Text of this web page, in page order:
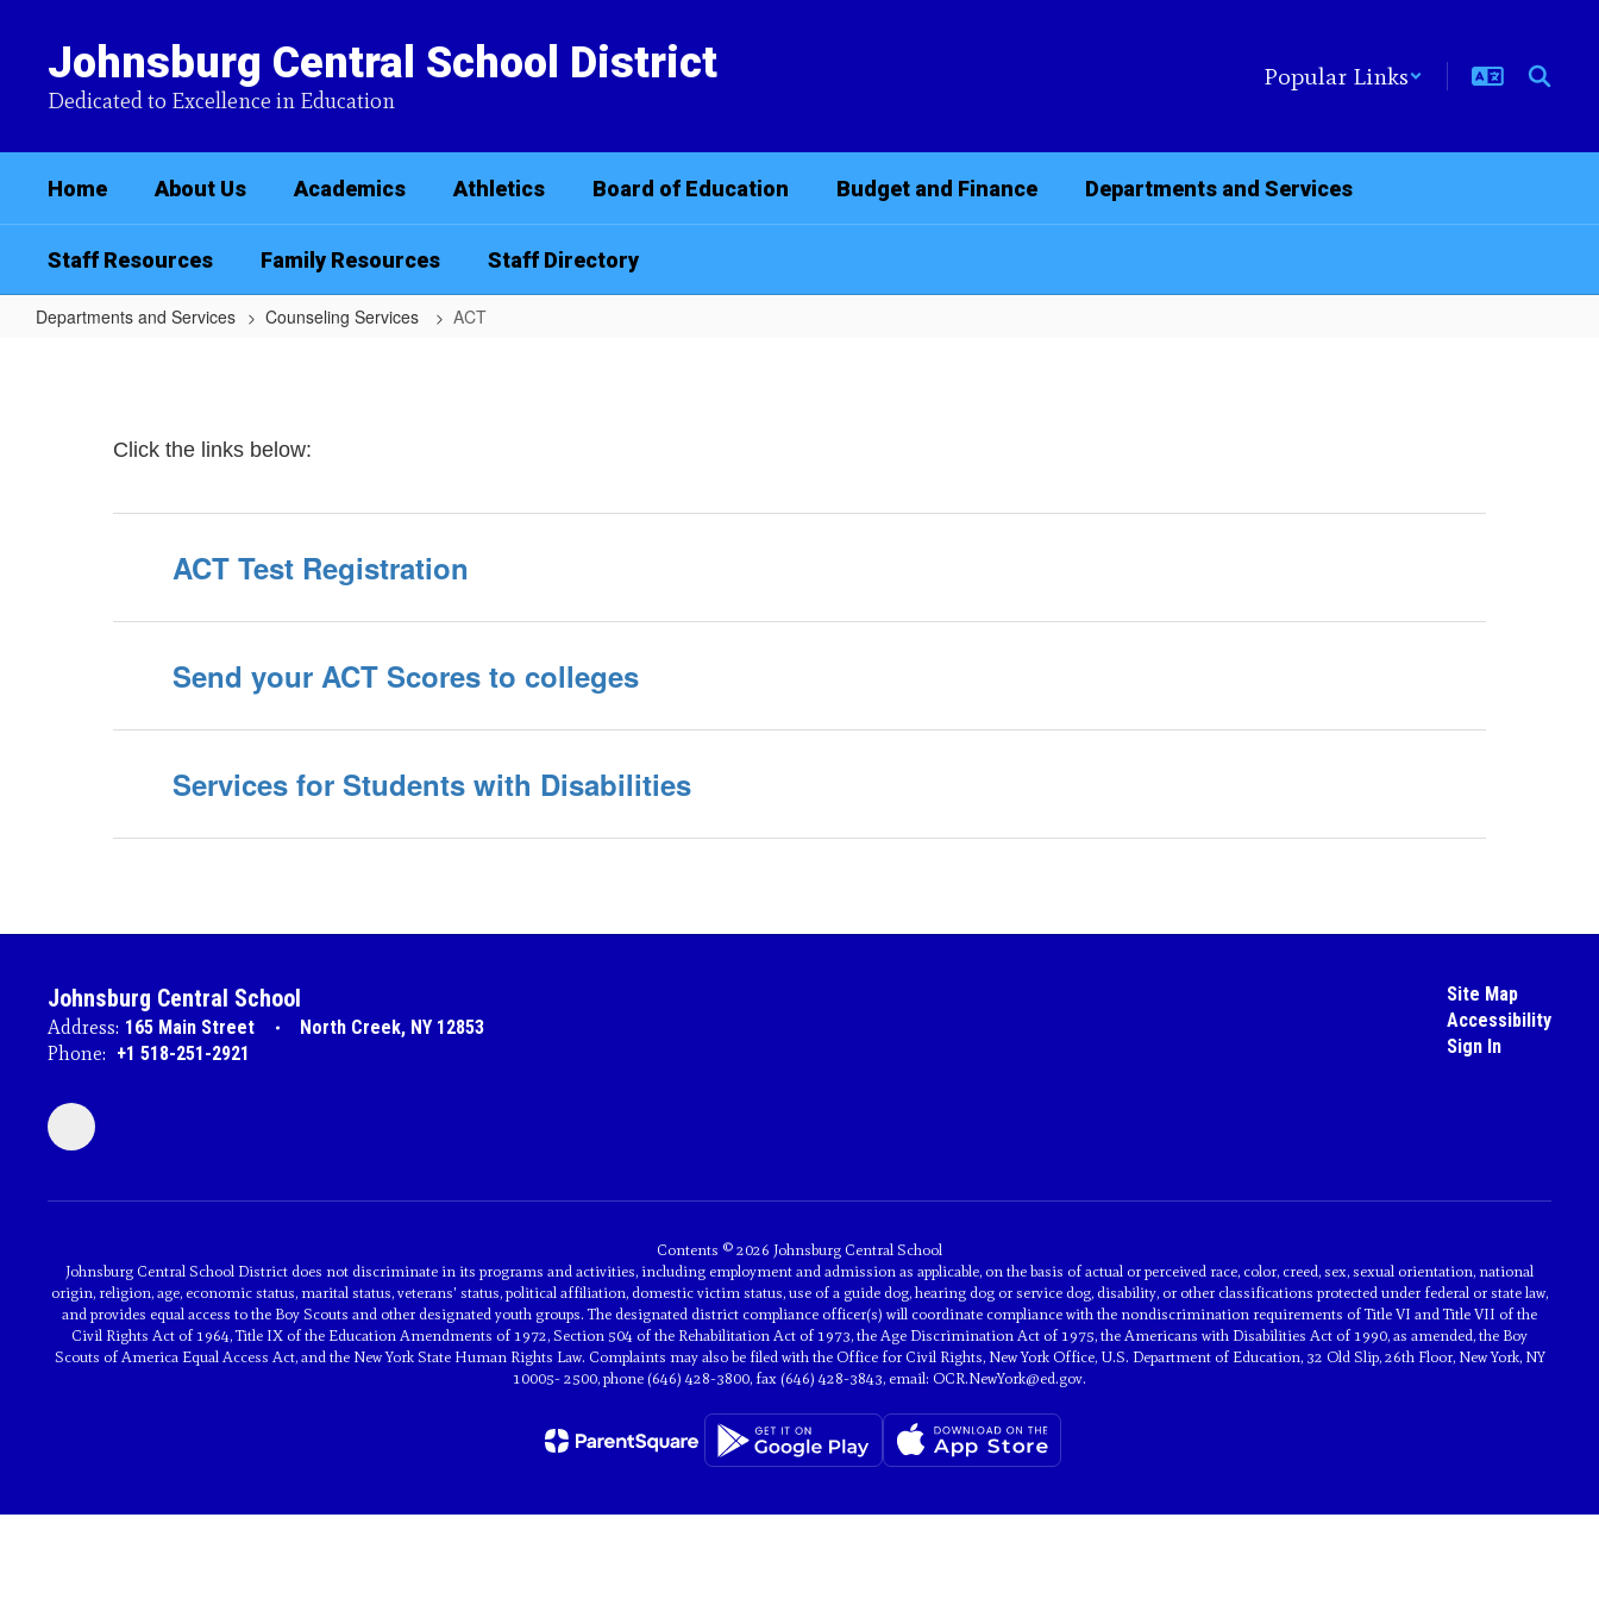
content
Johnsburg Central School District
Dedicated to Excellence in Education
Popular Links
Home About Us Academics Athletics Board of Education Budget and Finance Departments and Services
Staff Resources Family Resources Staff Directory
Departments and Services Counseling Services ACT
Click the links below:
ACT Test Registration
Send your ACT Scores to colleges
Services for Students with Disabilities
Johnsburg Central School
Address: 165 Main Street
North Creek, NY 12853
Phone: +1 518-251-2921
Site Map
Accessibility
Sign In
Contents © 2026 Johnsburg Central School
Johnsburg Central School District does not discriminate in its programs and activities, including employment and admission as applicable, on the basis of actual or perceived race, color, creed, sex, sexual orientation, national
origin, religion, age, economic status, marital status, veterans' status, political affiliation, domestic victim status, use of a guide dog, hearing dog or service dog, disability, or other classifications protected under federal or state law,
and provides equal access to the Boy Scouts and other designated youth groups. The designated district compliance officer(s) will coordinate compliance with the nondiscrimination requirements of Title VI and Title VII of the
Civil Rights Act of 1964, Title IX of the Education Amendments of 1972, Section 504 of the Rehabilitation Act of 1973, the Age Discrimination Act of 1975, the Americans with Disabilities Act of 1990, as amended, the Boy
Scouts of America Equal Access Act, and the New York State Human Rights Law. Complaints may also be filed with the Office for Civil Rights, New York Office, U.S. Department of Education, 32 Old Slip, 26th Floor, New York, NY
10005- 2500, phone (646) 428-3800, fax (646) 428-3843, email: OCR.NewYork@ed.gov.